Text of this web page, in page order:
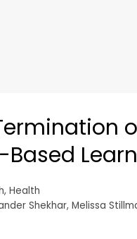
Based
, Health
Shekhar, Melissa